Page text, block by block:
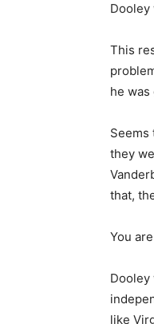
Dooley
This
he
Seems
they
that,
You
like